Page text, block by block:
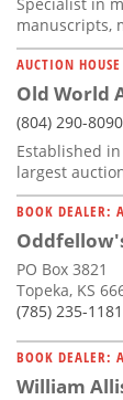
manuscripts,
AUCTION HOUSE
Old World
(804) 290-8090
Established
largest
BOOK DEALER:
PO Box 3821
Topeka, KS
(785) 235-1181
BOOK DEALER:
William